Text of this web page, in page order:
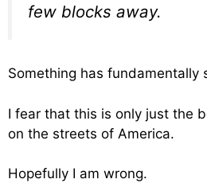
few blocks away.
Something has fundamentally
I fear that this is only just the
on the streets of America.
Hopefully I am wrong.